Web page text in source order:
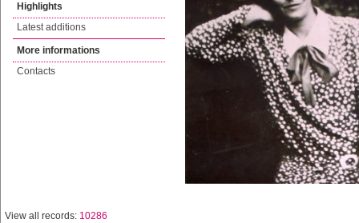
Highlights
Latest additions
More informations
Contacts
View all records: 10286